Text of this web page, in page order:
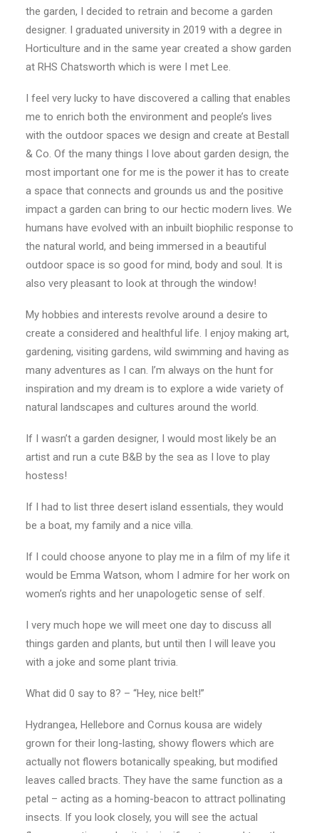
the garden, I decided to retrain and become a garden
designer. I graduated university in 2019 with a degree in
Horticulture and in the same year created a show garden
at RHS Chatsworth which is were I met Lee.
I feel very lucky to have discovered a calling that enables
me to enrich both the environment and people’s lives
with the outdoor spaces we design and create at Bestall
& Co. Of the many things I love about garden design, the
most important one for me is the power it has to create
a space that connects and grounds us and the positive
impact a garden can bring to our hectic modern lives. We
humans have evolved with an inbuilt biophilic response to
the natural world, and being immersed in a beautiful
outdoor space is so good for mind, body and soul. It is
also very pleasant to look at through the window!
My hobbies and interests revolve around a desire to
create a considered and healthful life. I enjoy making art,
gardening, visiting gardens, wild swimming and having as
many adventures as I can. I’m always on the hunt for
inspiration and my dream is to explore a wide variety of
natural landscapes and cultures around the world.
If I wasn’t a garden designer, I would most likely be an
artist and run a cute B&B by the sea as I love to play
hostess!
If I had to list three desert island essentials, they would
be a boat, my family and a nice villa.
If I could choose anyone to play me in a film of my life it
would be Emma Watson, whom I admire for her work on
women’s rights and her unapologetic sense of self.
I very much hope we will meet one day to discuss all
things garden and plants, but until then I will leave you
with a joke and some plant trivia.
What did 0 say to 8? – “Hey, nice belt!”
Hydrangea, Hellebore and Cornus kousa are widely
grown for their long-lasting, showy flowers which are
actually not flowers botanically speaking, but modified
leaves called bracts. They have the same function as a
petal – acting as a homing-beacon to attract pollinating
insects. If you look closely, you will see the actual